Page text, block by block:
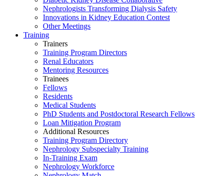
Nephrologists Transforming Dialysis Safety
Innovations in Kidney Education Contest
Other Meetings
Training
Trainers
Training Program Directors
Renal Educators
Mentoring Resources
Trainees
Fellows
Residents
Medical Students
PhD Students and Postdoctoral Research Fellows
Loan Mitigation Program
Additional Resources
Training Program Directory
Nephrology Subspecialty Training
In-Training Exam
Nephrology Workforce